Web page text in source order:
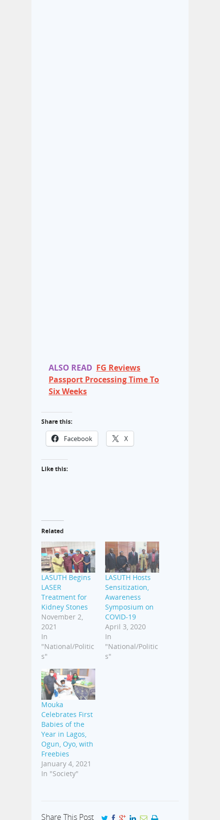
ALSO READ FG Reviews
Passport Processing Time To
Six Weeks
Share this:
Facebook X
Like this:
Related
LASUTH Begins
LASER
Treatment for
Kidney Stones
November 2,
2021
In
"National/Politic
s"
LASUTH Hosts
Sensitization,
Awareness
Symposium on
COVID-19
April 3, 2020
In
"National/Politic
s"
Mouka
Celebrates First
Babies of the
Year in Lagos,
Ogun, Oyo, with
Freebies
January 4, 2021
In "Society"
Share This Post